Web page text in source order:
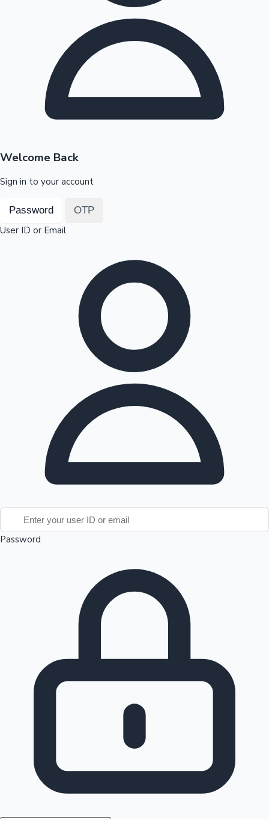
Highest Opening Weekend Collections
Top 10 Indian Movies
100 Cr Club Movies
OTT News
Welcome Back
Sign in to your account
Password OTP
User ID or Email
Password